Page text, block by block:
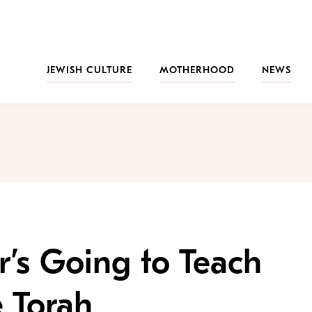
JEWISH CULTURE
MOTHERHOOD NEWS
Going to Teach